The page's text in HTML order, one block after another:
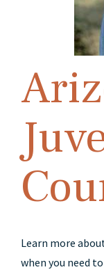
Learn more
when you need